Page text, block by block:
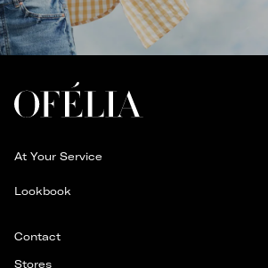
At Your Service
Lookbook
Contact
Stores